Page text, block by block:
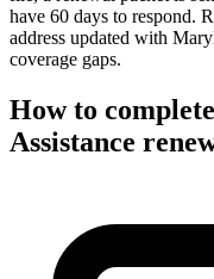
have 60 days to respond.
address updated with
coverage gaps.
How to
Assistance